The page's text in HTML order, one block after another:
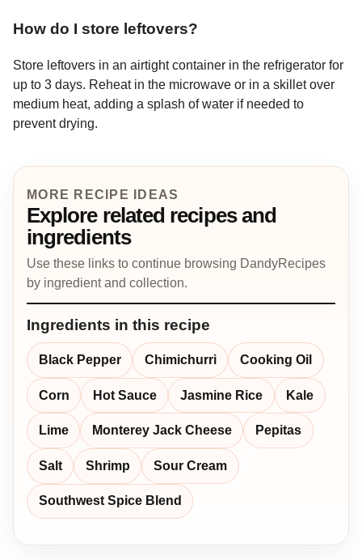
How do I store leftovers?
Store leftovers in an airtight container in the refrigerator for
up to 3 days. Reheat in the microwave or in a skillet over
medium heat, adding a splash of water if needed to
prevent drying.
MORE RECIPE IDEAS
Explore related recipes and
ingredients
Use these links to continue browsing DandyRecipes
by ingredient and collection.
Ingredients in this recipe
Black Pepper Chimichurri Cooking Oil
Corn Hot Sauce Jasmine Rice Kale
Lime Monterey Jack Cheese Pepitas
Salt Shrimp Sour Cream
Southwest Spice Blend